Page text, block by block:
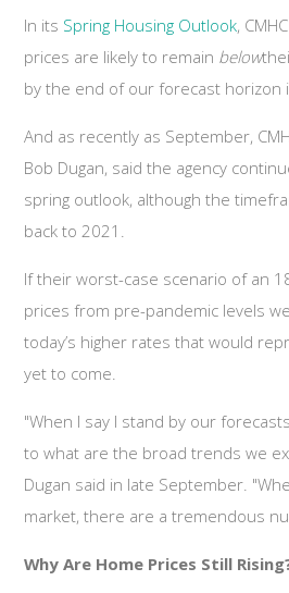
In its Spring Housing Outlook,
prices are likely to remain below
by the end of our forecast horizon
And as recently as September,
Bob Dugan, said the agency
spring outlook, although the
back to 2021.
If their worst-case scenario of an
prices from pre-pandemic levels
today’s higher rates that would
yet to come.
"When I say I stand by our
to what are the broad trends we
Dugan said in late September.
market, there are a tremendous
Why Are Home Prices Still